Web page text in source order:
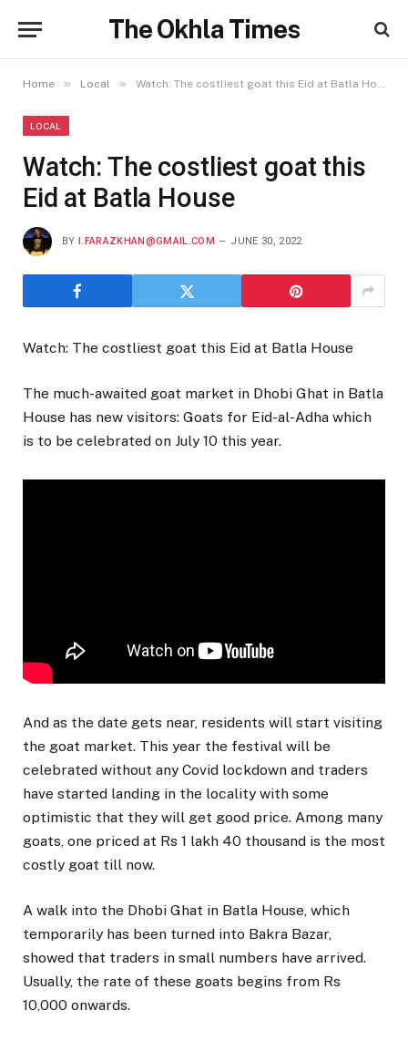
The Okhla Times
Home » Local » Watch: The costliest goat this Eid at Batla House
LOCAL
Watch: The costliest goat this
Eid at Batla House
BY I.FARAZKHAN@GMAIL.COM JUNE 30, 2022
Watch: The costliest goat this Eid at Batla House
The much-awaited goat market in Dhobi Ghat in Batla
House has new visitors: Goats for Eid-al-Adha which
is to be celebrated on July 10 this year.
And as the date gets near, residents will start visiting
the goat market. This year the festival will be
celebrated without any Covid lockdown and traders
have started landing in the locality with some
optimistic that they will get good price. Among many
goats, one priced at Rs 1 lakh 40 thousand is the most
costly goat till now.
A walk into the Dhobi Ghat in Batla House, which
temporarily has been turned into Bakra Bazar,
showed that traders in small numbers have arrived.
Usually, the rate of these goats begins from Rs
10,000 onwards.